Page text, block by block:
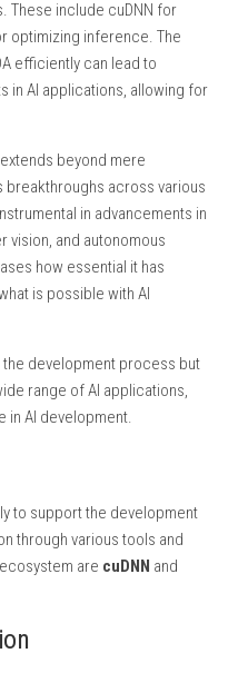
These include cuDNN for
optimizing inference. The
efficiently can lead to
in AI applications, allowing for
beyond mere
across various
in advancements in
vision, and autonomous
how essential it has
is possible with AI
the development process but
range of AI applications,
in AI development.
to support the development
through various tools and
are cuDNN and